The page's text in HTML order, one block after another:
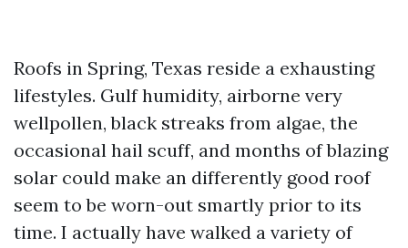
Roofs in Spring, Texas reside a exhausting
lifestyles. Gulf humidity, airborne very
wellpollen, black streaks from algae, the
occasional hail scuff, and months of blazing
solar could make an differently good roof
seem to be worn-out smartly prior to its
time. I actually have walked a variety of